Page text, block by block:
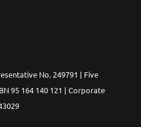
No. 249791 | Five
95 164 140 121 | Corporate